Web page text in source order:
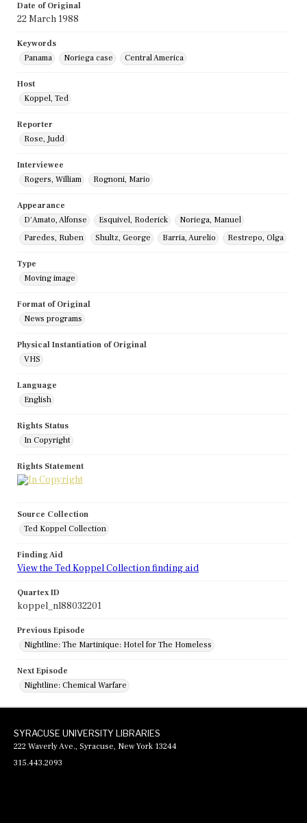
Date of Original
22 March 1988
Keywords
Panama
Noriega case Central America
Host
Koppel, Ted
Reporter
Rose, Judd
Interviewee
Rogers, William
Rognoni, Mario
Appearance
D'Amato, Alfonse
Esquivel, Roderick
Noriega, Manuel
Paredes, Ruben
Shultz, George Barria, Aurelio Restrepo, Olga
Type
Moving image
Format of Original
News programs
Physical Instantiation of Original
VHS
Language
English
Rights Status
In Copyright
Rights Statement
Source Collection
Ted Koppel Collection
Finding Aid
View the Ted Koppel Collection finding aid
Quartex ID
koppel_nl88032201
Previous Episode
Nightline: The Martinique: Hotel for The Homeless
Next Episode
Nightline: Chemical Warfare
SYRACUSE UNIVERSITY LIBRARIES
222 Waverly Ave., Syracuse, New York 13244
315.443.2093